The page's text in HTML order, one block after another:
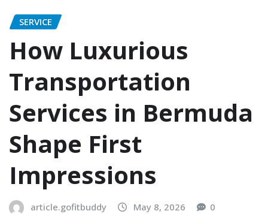
SERVICE
How Luxurious
Transportation
Services in Bermuda
Shape First
Impressions
article.gofitbuddy May 8, 2026 0